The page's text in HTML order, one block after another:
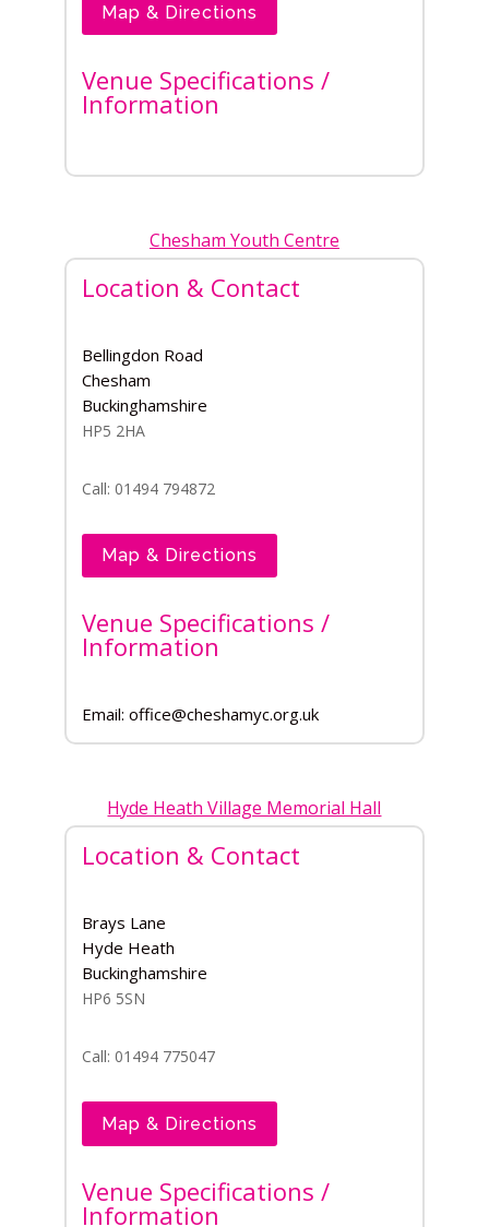
Map & Directions
Venue Specifications /
Information
Chesham Youth Centre
Location & Contact
Bellingdon Road
Chesham
Buckinghamshire
HP5 2HA
Call: 01494 794872
Map & Directions
Venue Specifications /
Information
Email: office@cheshamyc.org.uk
Hyde Heath Village Memorial Hall
Location & Contact
Brays Lane
Hyde Heath
Buckinghamshire
HP6 5SN
Call: 01494 775047
Map & Directions
Venue Specifications /
Information